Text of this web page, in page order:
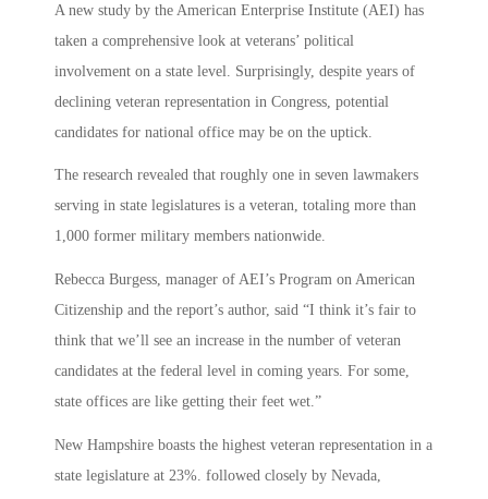
A new study by the American Enterprise Institute (AEI) has
taken a comprehensive look at veterans’ political
involvement on a state level. Surprisingly, despite years of
declining veteran representation in Congress, potential
candidates for national office may be on the uptick.
The research revealed that roughly one in seven lawmakers
serving in state legislatures is a veteran, totaling more than
1,000 former military members nationwide.
Rebecca Burgess, manager of AEI’s Program on American
Citizenship and the report’s author, said “I think it’s fair to
think that we’ll see an increase in the number of veteran
candidates at the federal level in coming years. For some,
state offices are like getting their feet wet.”
New Hampshire boasts the highest veteran representation in a
state legislature at 23%. followed closely by Nevada,